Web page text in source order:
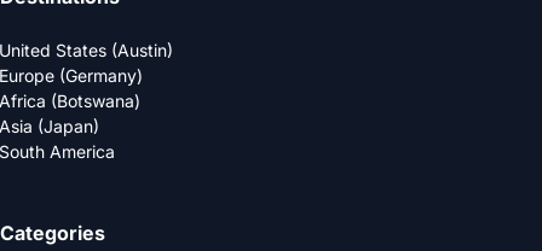
United States (Austin)
Europe (Germany)
Africa (Botswana)
Asia (Japan)
South America
Categories